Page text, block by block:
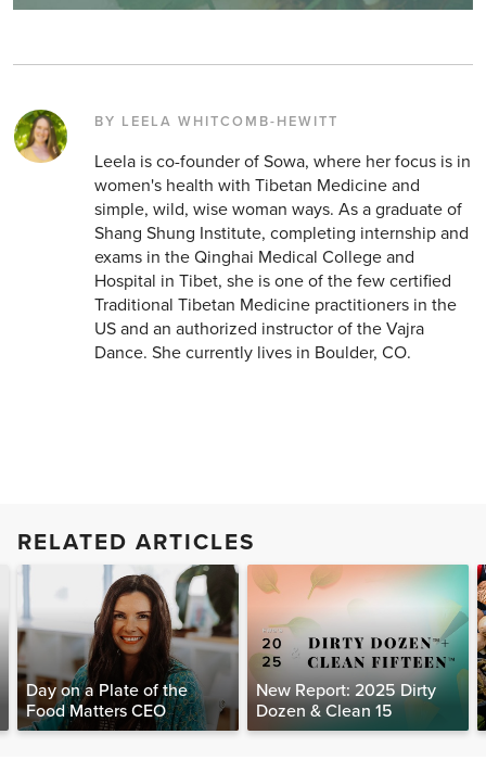
BY LEELA WHITCOMB-HEWITT
Leela is co-founder of Sowa, where her focus is in
women's health with Tibetan Medicine and
simple, wild, wise woman ways. As a graduate of
Shang Shung Institute, completing internship and
exams in the Qinghai Medical College and
Hospital in Tibet, she is one of the few certified
Traditional Tibetan Medicine practitioners in the
US and an authorized instructor of the Vajra
Dance. She currently lives in Boulder, CO.
RELATED ARTICLES
Day on a Plate of the
Food Matters CEO
New Report: 2025 Dirty
Dozen & Clean 15